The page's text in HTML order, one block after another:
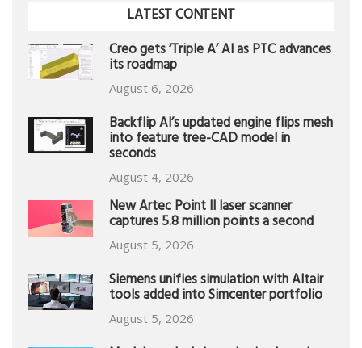
LATEST CONTENT
Creo gets ‘Triple A’ AI as PTC advances
its roadmap
August 6, 2026
Backflip AI’s updated engine flips mesh
into feature tree-CAD model in
seconds
August 4, 2026
New Artec Point II laser scanner
captures 5.8 million points a second
August 5, 2026
Siemens unifies simulation with Altair
tools added into Simcenter portfolio
August 5, 2026